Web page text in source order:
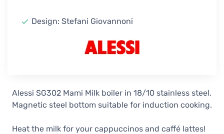
Design: Stefani Giovannoni
Alessi SG302 Mami Milk boiler in 18/10 stainless steel.
Magnetic steel bottom suitable for induction cooking.
Heat the milk for your cappuccinos and caffé lattes!